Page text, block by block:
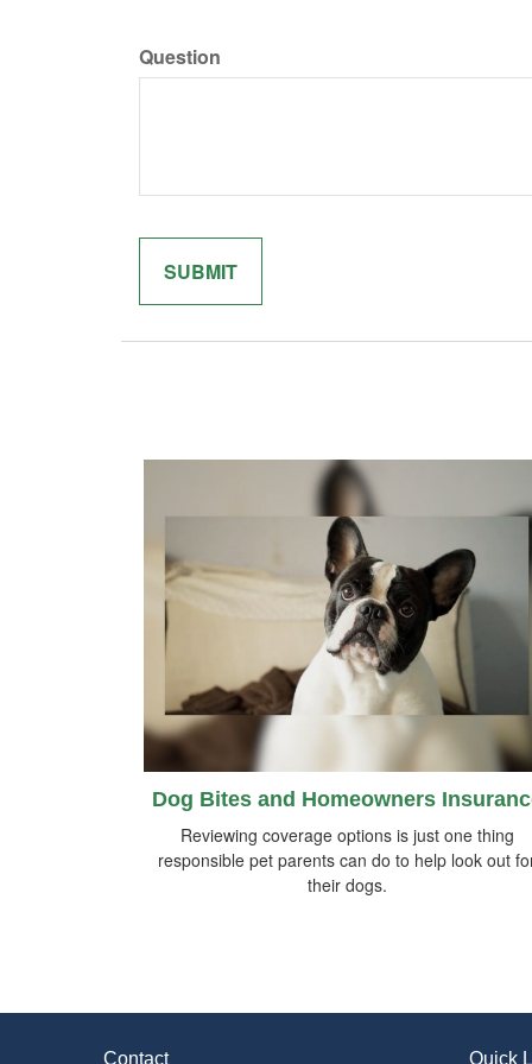
Question
Dog Bites and Homeowners
Reviewing coverage options is just one thing
responsible pet parents can do to help look out
their dogs.
Contact Quick